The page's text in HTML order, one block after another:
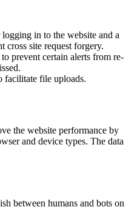
in to the website and a
cross site request forgery.
prevent certain alerts from re-
facilitate file uploads.
the website performance by
and device types. The data
between humans and bots on